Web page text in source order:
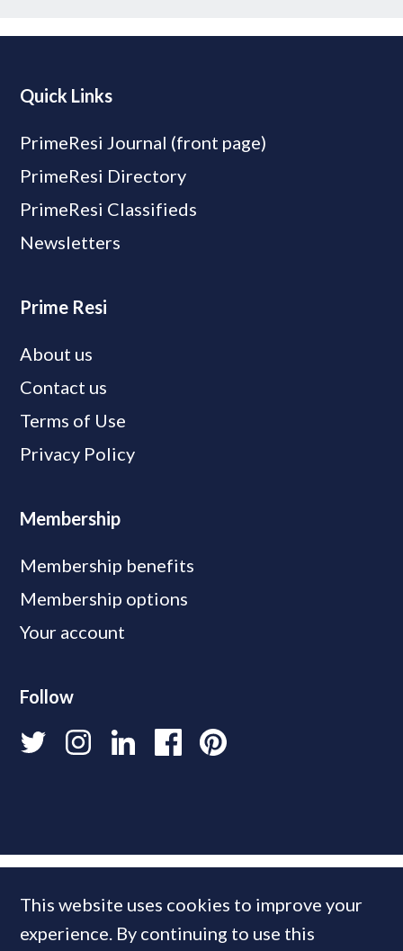
Quick Links
PrimeResi Journal (front page)
PrimeResi Directory
PrimeResi Classifieds
Newsletters
Prime Resi
About us
Contact us
Terms of Use
Privacy Policy
Membership
Membership benefits
Membership options
Your account
Follow
This website uses cookies to improve your
experience. By continuing to use this